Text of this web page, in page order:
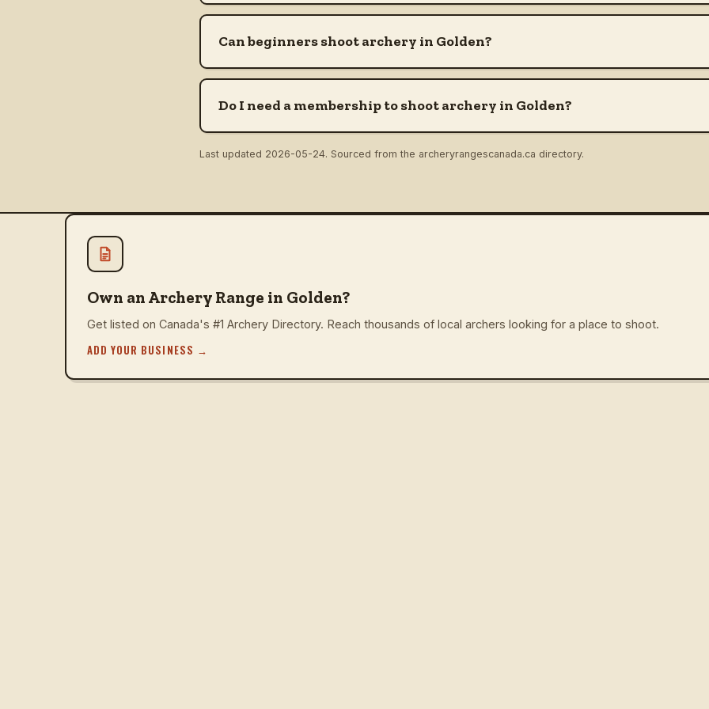
Can beginners shoot archery in Golden?
Do I need a membership to shoot archery in Golden?
Last updated 2026-05-24. Sourced from the archeryrangescanada.ca directory.
Own an Archery Range in Golden?
Get listed on Canada's #1 Archery Directory. Reach thousands of local archers looking for a place to shoot.
ADD YOUR BUSINESS →